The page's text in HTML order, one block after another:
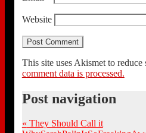
Website
This site uses Akismet to reduce
comment data is processed.
Post navigation
« They Should Call it